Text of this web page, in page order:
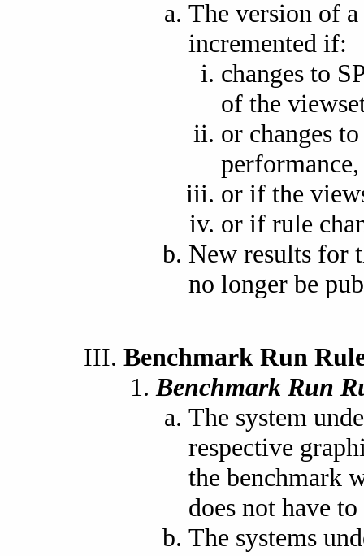
The version of
incremented if:
changes to
of the
or changes
performance,
or if the
or if rule
New results for
no longer be
Benchmark Run
Benchmark Run
The system
respective
the benchmark
does not have
The systems